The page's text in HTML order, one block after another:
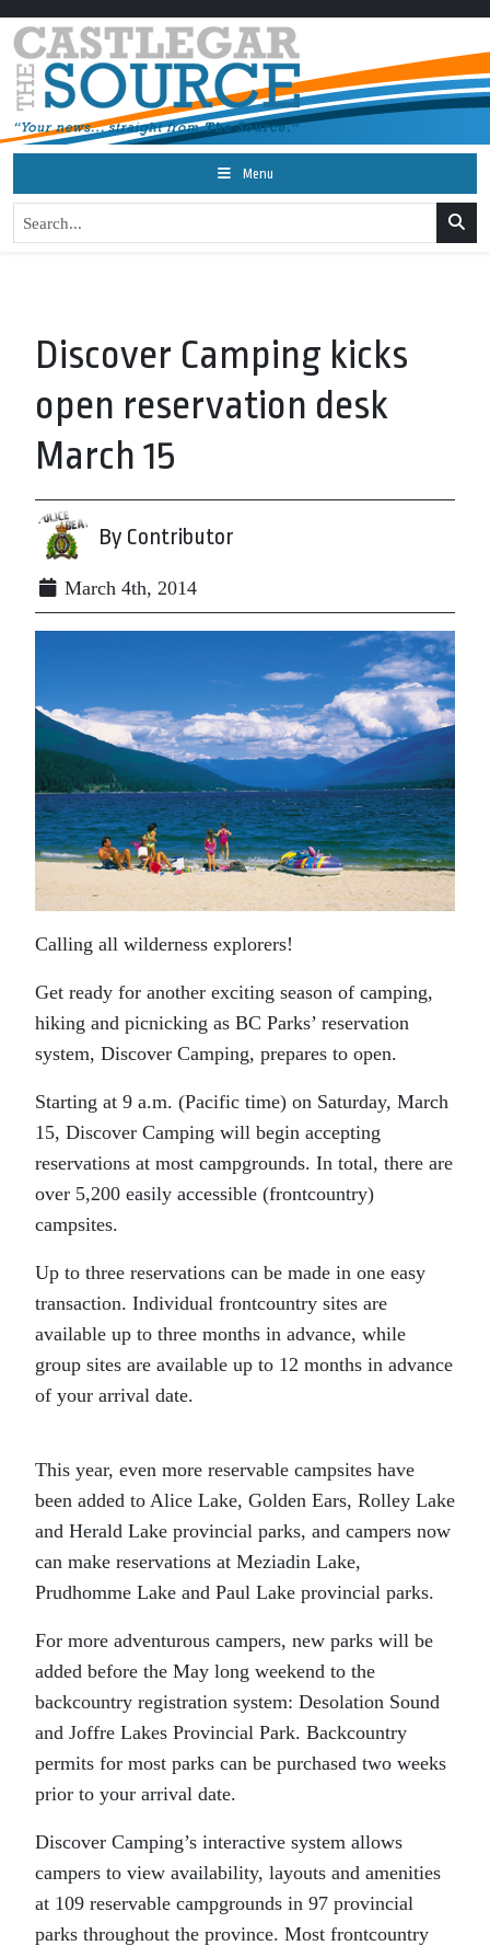
Menu
Discover Camping kicks
open reservation desk
March 15
By Contributor
March 4th, 2014
Calling all wilderness explorers!
Get ready for another exciting season of camping,
hiking and picnicking as BC Parks’ reservation
system, Discover Camping, prepares to open.
Starting at 9 a.m. (Pacific time) on Saturday, March
15, Discover Camping will begin accepting
reservations at most campgrounds. In total, there are
over 5,200 easily accessible (frontcountry)
campsites.
Up to three reservations can be made in one easy
transaction. Individual frontcountry sites are
available up to three months in advance, while
group sites are available up to 12 months in advance
of your arrival date.
This year, even more reservable campsites have
been added to Alice Lake, Golden Ears, Rolley Lake
and Herald Lake provincial parks, and campers now
can make reservations at Meziadin Lake,
Prudhomme Lake and Paul Lake provincial parks.
For more adventurous campers, new parks will be
added before the May long weekend to the
backcountry registration system: Desolation Sound
and Joffre Lakes Provincial Park. Backcountry
permits for most parks can be purchased two weeks
prior to your arrival date.
Discover Camping’s interactive system allows
campers to view availability, layouts and amenities
at 109 reservable campgrounds in 97 provincial
parks throughout the province. Most frontcountry